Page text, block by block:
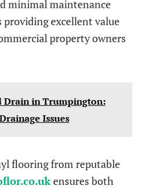
minimal maintenance
excellent value
property owners
Drain in Trumpington:
Issues
flooring from reputable
ensures both